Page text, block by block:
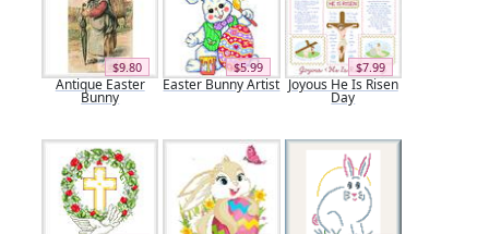
$9.80
Antique Easter
Bunny
$5.99
Easter Bunny Artist
$7.99
Joyous He Is Risen
Day